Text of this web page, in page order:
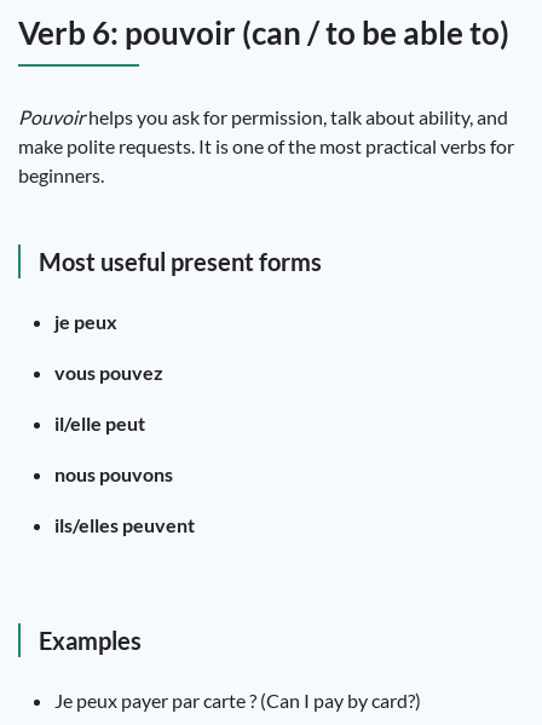
Verb 6: pouvoir (can / to be able to)
Pouvoirhelps you ask for permission, talk about ability, and
make polite requests. It is one of the most practical verbs for
beginners.
Most useful present forms
je peux
vous pouvez
il/elle peut
nous pouvons
ils/elles peuvent
Examples
Je peux payer par carte ? (Can I pay by card?)